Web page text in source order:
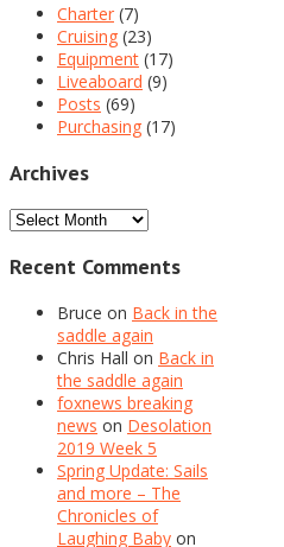
Charter (7)
Cruising (23)
Equipment (17)
Liveaboard (9)
Posts (69)
Purchasing (17)
Archives
Archives
Recent Comments
Bruce on Back in the
saddle again
Chris Hall on Back in
the saddle again
foxnews breaking
news on Desolation
2019 Week 5
Spring Update: Sails
and more – The
Chronicles of
Laughing Baby on